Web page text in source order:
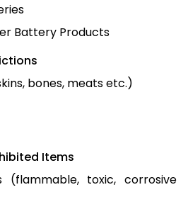
Battery Products
bones, meats etc.)
Items
(flammable, toxic, corrosive